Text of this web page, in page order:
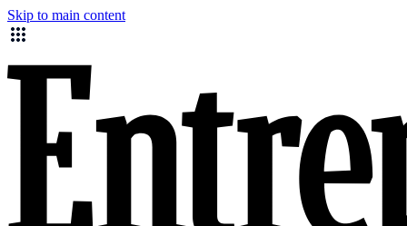
Skip to main content